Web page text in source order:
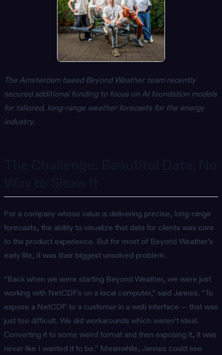
The Amsterdam based Beyond Weather team recently
secured additional funding to focus on AI foundation models
for tailored, long-range weather forecasts for the energy
industry.
For a company whose value is delivering precise, long-range
forecasts, the ability to visualize that data for clients was core
to the product experience. But for most of Beyond Weather’s
early life, it was their biggest unsolved problem.
“Back when we were starting Beyond Weather, we were just
working with NetCDFs on a local computer,” said Jannes. “To
expose a NetCDF to a customer in a web interface — that was
just too difficult. We did workarounds which weren’t ideal.
Converting it to some weird format and then exposing it, it was
never like I wanted it to be.” Meanwhile, Jannes could see